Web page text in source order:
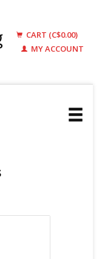
CART (C$0.00)
MY ACCOUNT